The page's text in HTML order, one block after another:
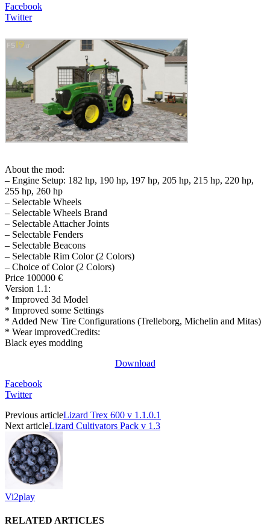
Facebook
Twitter
About the mod:
– Engine Setup: 182 hp, 190 hp, 197 hp, 205 hp, 215 hp, 220 hp,
255 hp, 260 hp
– Selectable Wheels
– Selectable Wheels Brand
– Selectable Attacher Joints
– Selectable Fenders
– Selectable Beacons
– Selectable Rim Color (2 Colors)
– Choice of Color (2 Colors)
Price 100000 €
Version 1.1:
* Improved 3d Model
* Improved some Settings
* Added New Tire Configurations (Trelleborg, Michelin and Mitas)
* Wear improvedCredits:
Black eyes modding
Download
Facebook
Twitter
Previous articleLizard Trex 600 v 1.1.0.1
Next articleLizard Cultivators Pack v 1.3
Vi2play
RELATED ARTICLES